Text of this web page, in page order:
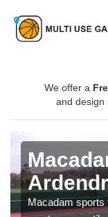
We offer a
and design
Macadam sports